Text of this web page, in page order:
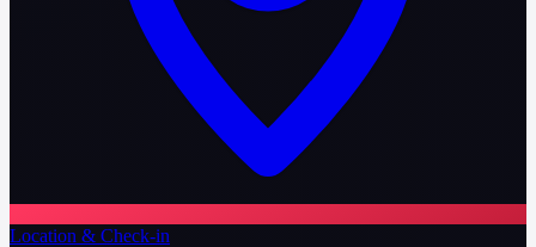
Location & Check-in